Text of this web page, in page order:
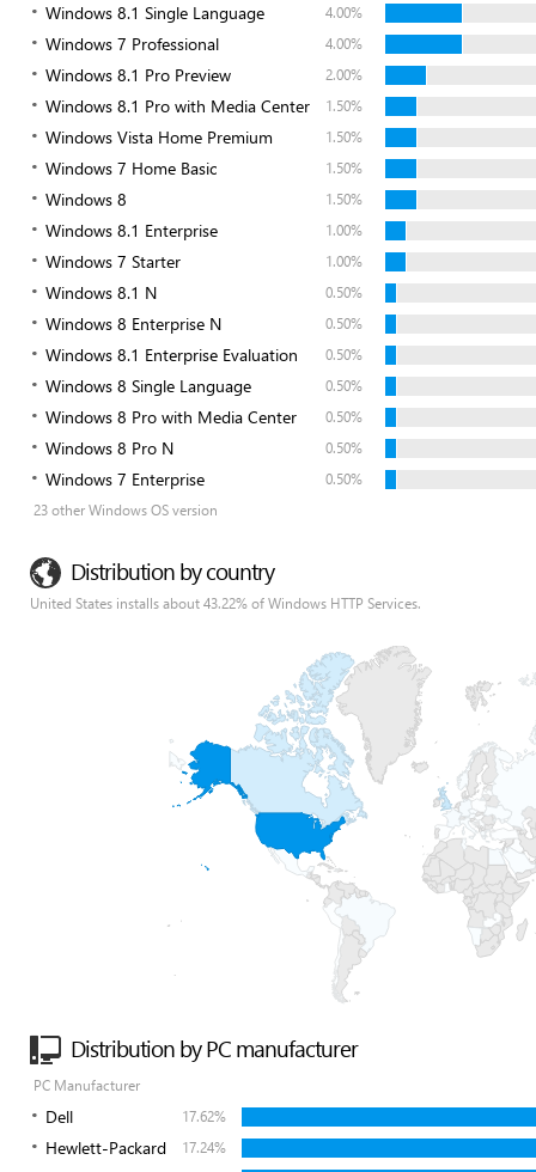
Windows 8.1 Single Language 4.00%
Windows 7 Professional 4.00%
Windows 8.1 Pro Preview 2.00%
Windows 8.1 Pro with Media Center 1.50%
Windows Vista Home Premium 1.50%
Windows 7 Home Basic 1.50%
Windows 8 1.50%
Windows 8.1 Enterprise 1.00%
Windows 7 Starter 1.00%
Windows 8.1 N 0.50%
Windows 8 Enterprise N 0.50%
Windows 8.1 Enterprise Evaluation 0.50%
Windows 8 Single Language 0.50%
Windows 8 Pro with Media Center 0.50%
Windows 8 Pro N 0.50%
Windows 7 Enterprise
0.50%
23 other Windows OS version
Distribution by country
United States installs about 43.22% of Windows HTTP Services.
Distribution by PC manufacturer
PC Manufacturer
Dell 17.62%
Hewlett-Packard 17.24%